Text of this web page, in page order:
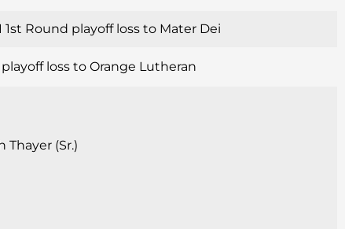
Round playoff loss to Mater Dei
loss to Orange Lutheran
Thayer (Sr.)